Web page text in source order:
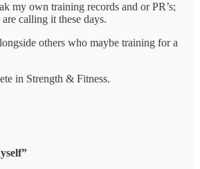
my own training records and or PR’s;
calling it these days.
others who maybe training for a
in Strength & Fitness.